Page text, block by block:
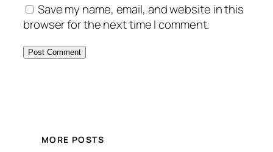
Save my name, email, and website in this
browser for the next time I comment.
MORE POSTS